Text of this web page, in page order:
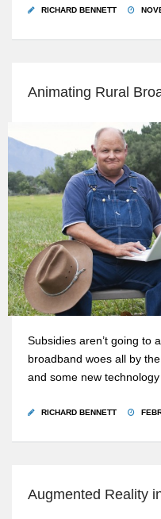
RICHARD BENNETT
Animating Rural
Subsidies aren’t going to
broadband woes all by
and some new
RICHARD BENNETT
Augmented Reality